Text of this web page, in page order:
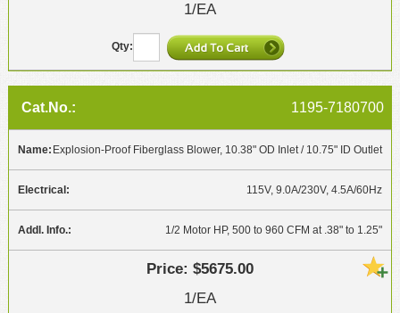
1/EA
1195-7180700
Explosion-Proof Fiberglass Blower, 10.38" OD Inlet / 10.75" ID Outlet
115V, 9.0A/230V, 4.5A/60Hz
1/2 Motor HP, 500 to 960 CFM at .38" to 1.25"
$5675.00
1/EA